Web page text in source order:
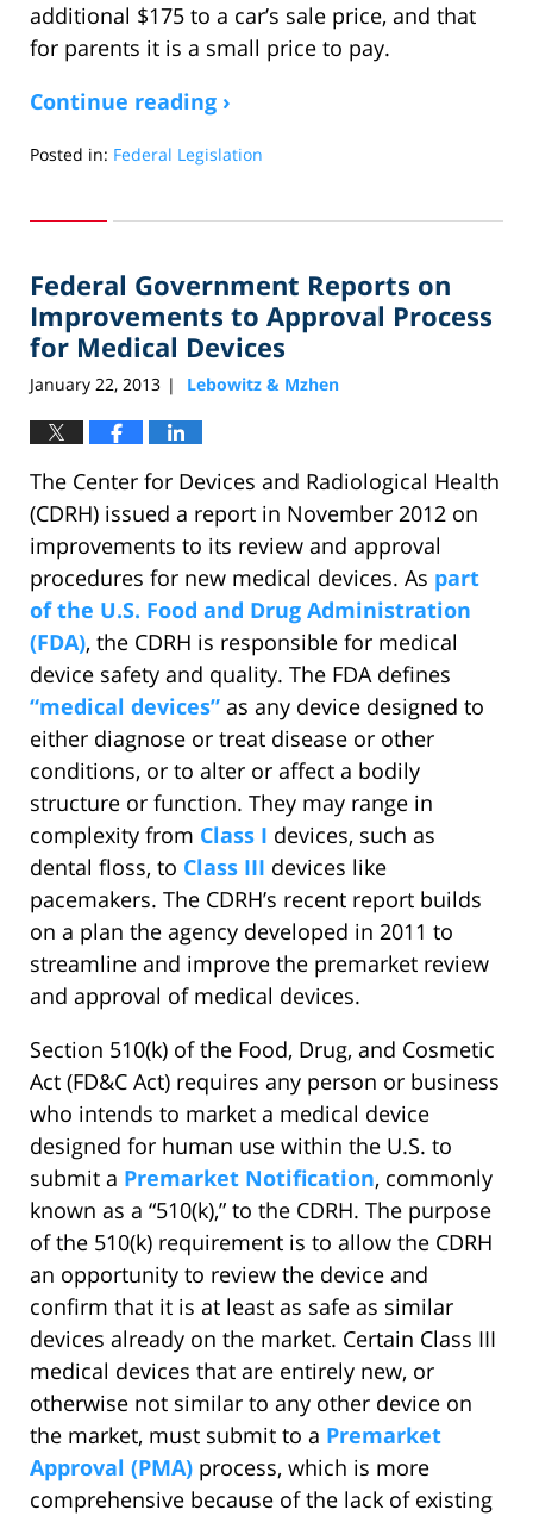
additional $175 to a car’s sale price, and that
for parents it is a small price to pay.
Continue reading ›
Posted in: Federal Legislation
16,
8:33
am
Federal Government Reports on
Improvements to Approval Process
for Medical Devices
January 22, 2013 | Lebowitz & Mzhen
The Center for Devices and Radiological Health
(CDRH) issued a report in November 2012 on
improvements to its review and approval
procedures for new medical devices. As part
of the U.S. Food and Drug Administration
(FDA), the CDRH is responsible for medical
device safety and quality. The FDA defines
“medical devices” as any device designed to
either diagnose or treat disease or other
conditions, or to alter or affect a bodily
structure or function. They may range in
complexity from Class I devices, such as
dental floss, to Class III devices like
pacemakers. The CDRH’s recent report builds
on a plan the agency developed in 2011 to
streamline and improve the premarket review
and approval of medical devices.
Section 510(k) of the Food, Drug, and Cosmetic
Act (FD&C Act) requires any person or business
who intends to market a medical device
designed for human use within the U.S. to
submit a Premarket Notification, commonly
known as a “510(k),” to the CDRH. The purpose
of the 510(k) requirement is to allow the CDRH
an opportunity to review the device and
confirm that it is at least as safe as similar
devices already on the market. Certain Class III
medical devices that are entirely new, or
otherwise not similar to any other device on
the market, must submit to a Premarket
Approval (PMA) process, which is more
comprehensive because of the lack of existing